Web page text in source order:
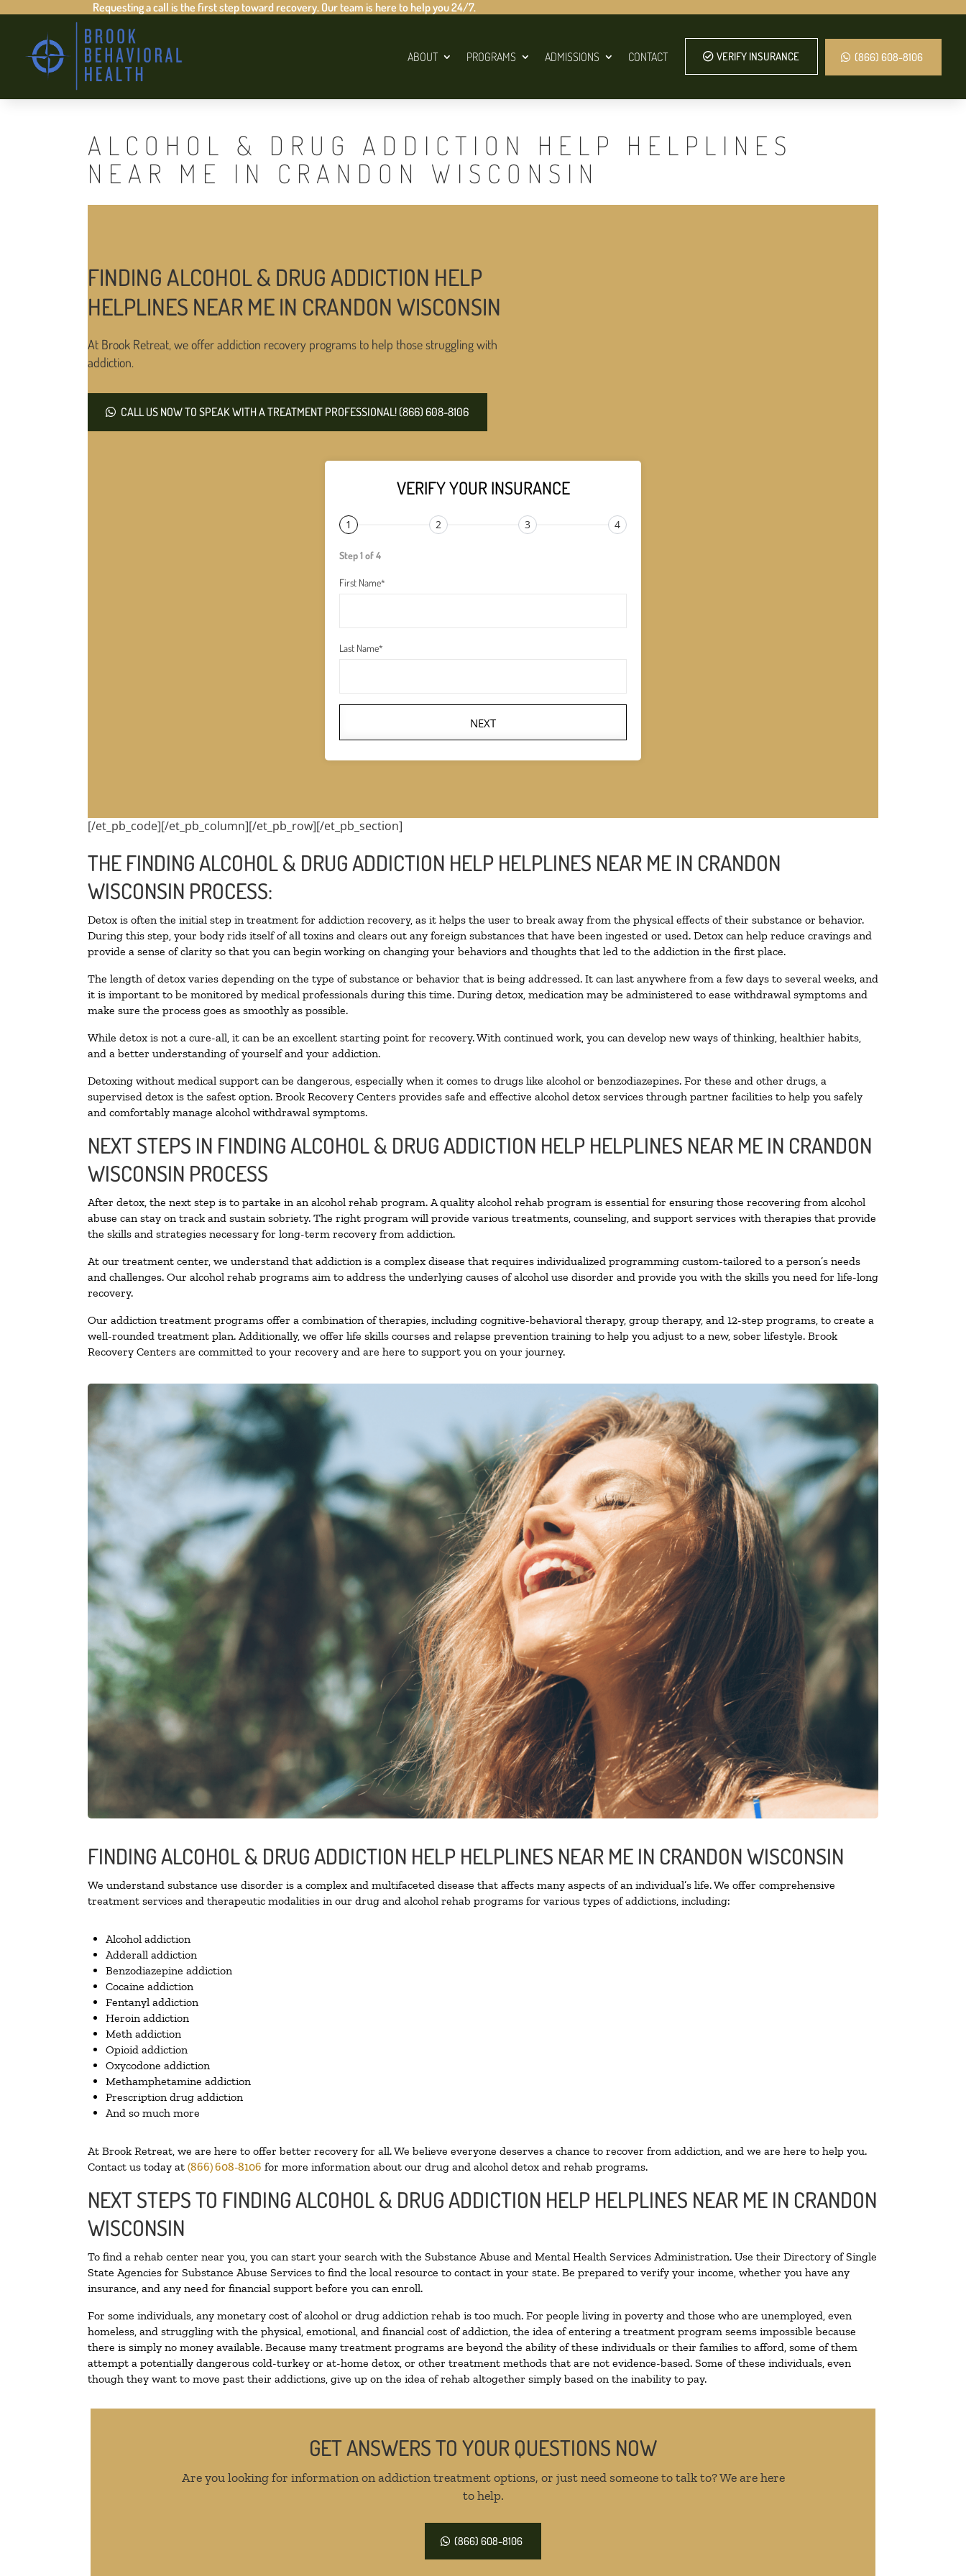
Requesting a call is the first step toward recovery. Our team is here to help you 24/7.
ABOUT PROGRAMS ADMISSIONS CONTACT VERIFY INSURANCE (866) 608-8106
ALCOHOL & DRUG ADDICTION HELP HELPLINES
NEAR ME IN CRANDON WISCONSIN
FINDING ALCOHOL & DRUG ADDICTION HELP
HELPLINES NEAR ME IN CRANDON WISCONSIN
At Brook Retreat, we offer addiction recovery programs to help those struggling with
addiction.
CALL US NOW TO SPEAK WITH A TREATMENT PROFESSIONAL! (866) 608-8106
VERIFY YOUR INSURANCE
1 2 3 4
Step 1 of 4
First Name*
Last Name*
NEXT
[/et_pb_code][/et_pb_column][/et_pb_row][/et_pb_section]
THE FINDING ALCOHOL & DRUG ADDICTION HELP HELPLINES NEAR ME IN CRANDON
WISCONSIN PROCESS:
Detox is often the initial step in treatment for addiction recovery, as it helps the user to break away from the physical effects of their substance or behavior.
During this step, your body rids itself of all toxins and clears out any foreign substances that have been ingested or used. Detox can help reduce cravings and
provide a sense of clarity so that you can begin working on changing your behaviors and thoughts that led to the addiction in the first place.
The length of detox varies depending on the type of substance or behavior that is being addressed. It can last anywhere from a few days to several weeks, and
it is important to be monitored by medical professionals during this time. During detox, medication may be administered to ease withdrawal symptoms and
make sure the process goes as smoothly as possible.
While detox is not a cure-all, it can be an excellent starting point for recovery. With continued work, you can develop new ways of thinking, healthier habits,
and a better understanding of yourself and your addiction.
Detoxing without medical support can be dangerous, especially when it comes to drugs like alcohol or benzodiazepines. For these and other drugs, a
supervised detox is the safest option. Brook Recovery Centers provides safe and effective alcohol detox services through partner facilities to help you safely
and comfortably manage alcohol withdrawal symptoms.
NEXT STEPS IN FINDING ALCOHOL & DRUG ADDICTION HELP HELPLINES NEAR ME IN CRANDON
WISCONSIN PROCESS
After detox, the next step is to partake in an alcohol rehab program. A quality alcohol rehab program is essential for ensuring those recovering from alcohol
abuse can stay on track and sustain sobriety. The right program will provide various treatments, counseling, and support services with therapies that provide
the skills and strategies necessary for long-term recovery from addiction.
At our treatment center, we understand that addiction is a complex disease that requires individualized programming custom-tailored to a person’s needs
and challenges. Our alcohol rehab programs aim to address the underlying causes of alcohol use disorder and provide you with the skills you need for life-long
recovery.
Our addiction treatment programs offer a combination of therapies, including cognitive-behavioral therapy, group therapy, and 12-step programs, to create a
well-rounded treatment plan. Additionally, we offer life skills courses and relapse prevention training to help you adjust to a new, sober lifestyle. Brook
Recovery Centers are committed to your recovery and are here to support you on your journey.
FINDING ALCOHOL & DRUG ADDICTION HELP HELPLINES NEAR ME IN CRANDON WISCONSIN
We understand substance use disorder is a complex and multifaceted disease that affects many aspects of an individual’s life. We offer comprehensive
treatment services and therapeutic modalities in our drug and alcohol rehab programs for various types of addictions, including:
Alcohol addiction
Adderall addiction
Benzodiazepine addiction
Cocaine addiction
Fentanyl addiction
Heroin addiction
Meth addiction
Opioid addiction
Oxycodone addiction
Methamphetamine addiction
Prescription drug addiction
And so much more
At Brook Retreat, we are here to offer better recovery for all. We believe everyone deserves a chance to recover from addiction, and we are here to help you.
Contact us today at (866) 608-8106 for more information about our drug and alcohol detox and rehab programs.
NEXT STEPS TO FINDING ALCOHOL & DRUG ADDICTION HELP HELPLINES NEAR ME IN CRANDON
WISCONSIN
To find a rehab center near you, you can start your search with the Substance Abuse and Mental Health Services Administration. Use their Directory of Single
State Agencies for Substance Abuse Services to find the local resource to contact in your state. Be prepared to verify your income, whether you have any
insurance, and any need for financial support before you can enroll.
For some individuals, any monetary cost of alcohol or drug addiction rehab is too much. For people living in poverty and those who are unemployed, even
homeless, and struggling with the physical, emotional, and financial cost of addiction, the idea of entering a treatment program seems impossible because
there is simply no money available. Because many treatment programs are beyond the ability of these individuals or their families to afford, some of them
attempt a potentially dangerous cold-turkey or at-home detox, or other treatment methods that are not evidence-based. Some of these individuals, even
though they want to move past their addictions, give up on the idea of rehab altogether simply based on the inability to pay.
GET ANSWERS TO YOUR QUESTIONS NOW
Are you looking for information on addiction treatment options, or just need someone to talk to? We are here
to help.
(866) 608-8106